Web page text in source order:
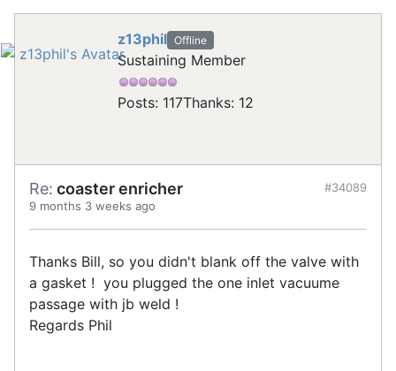
z13phil Offline
Sustaining Member
Posts: 117Thanks: 12
Re: coaster enricher
9 months 3 weeks ago
#34089
Thanks Bill, so you didn't blank off the valve with
a gasket ! you plugged the one inlet vacuume
passage with jb weld !
Regards Phil